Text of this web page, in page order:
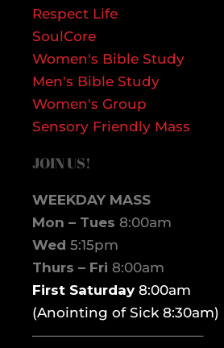
Respect Life
SoulCore
Women's Bible Study
Men's Bible Study
Women's Group
Sensory Friendly Mass
JOIN US!
WEEKDAY MASS
Mon – Tues 8:00am
Wed 5:15pm
Thurs – Fri 8:00am
First Saturday8:00am
(Anointing of Sick 8:30am)
————————————–